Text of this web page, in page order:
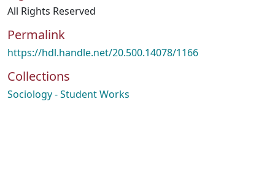
All Rights Reserved
Permalink
https://hdl.handle.net/20.500.14078/1166
Collections
Sociology - Student Works